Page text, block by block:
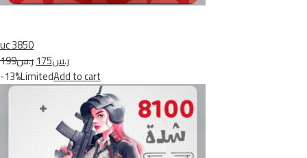
uc 3850
ر.س199
ر.س175
-13%LimitedAdd to cart